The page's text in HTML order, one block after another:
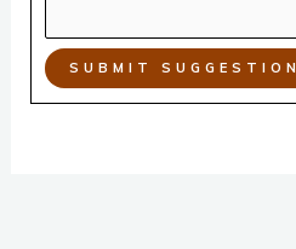
SUBMIT SUGGESTION